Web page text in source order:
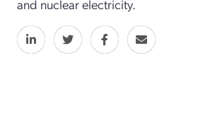
and nuclear electricity.